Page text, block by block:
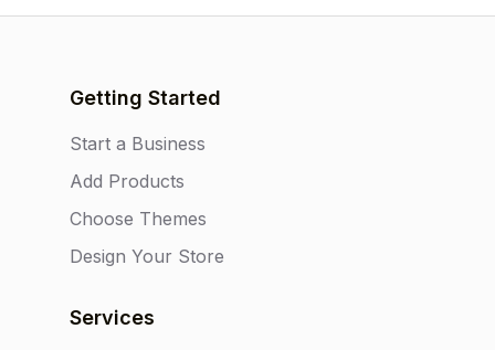
Getting Started
Start a Business
Add Products
Choose Themes
Design Your Store
Services